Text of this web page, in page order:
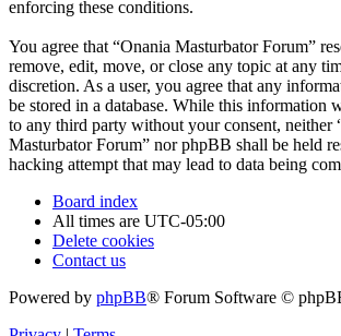
enforcing these conditions.
You agree that “Onania Masturbator Forum”
remove, edit, move, or close any topic at any
discretion. As a user, you agree that any
be stored in a database. While this information
to any third party without your consent, neither
Masturbator Forum” nor phpBB shall be held
hacking attempt that may lead to data being
Board index
All times are UTC-05:00
Delete cookies
Contact us
Powered by phpBB® Forum Software ©